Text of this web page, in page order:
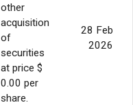
other
acquisition
of
securities
at price $
0.00 per
share.
28 Feb
2026